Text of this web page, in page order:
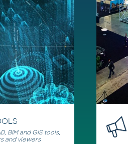
BIM and GIS tools,
and viewers